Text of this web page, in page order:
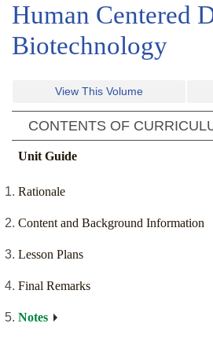
Human Centered
Biotechnology
View This Volume
CONTENTS OF
Unit Guide
Rationale
Content and Background Information
Lesson Plans
Final Remarks
Notes